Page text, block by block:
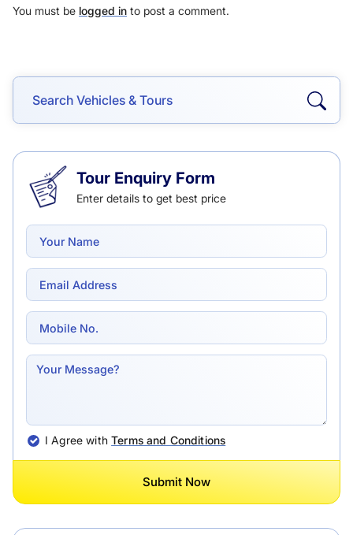
You must be logged in to post a comment.
Tour Enquiry Form
Enter details to get best price
I Agree withTerms and Conditions
Submit Now